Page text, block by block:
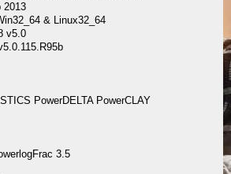
2013
& Linux32_64
v5.0
PowerDELTA PowerCLAY
3.5